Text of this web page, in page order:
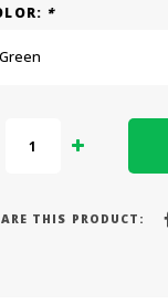
*
Green
THIS PRODUCT: